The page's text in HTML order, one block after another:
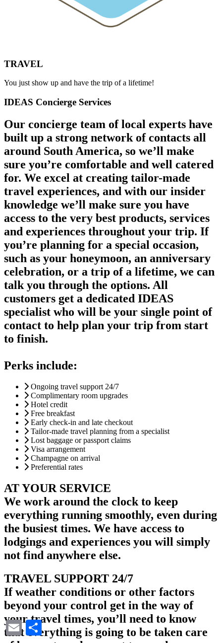
TRAVEL
You just show up and have the trip of a lifetime!
IDEAS Concierge Services
Our concierge team of local experts have
built up a strong network of contacts all
around South America, so we’ll make
sure you’re comfortable and well catered
for. We excel at creating tailor-made
travel experiences, and with our insider
knowledge we’ll make sure you have
access to the very best products, services
and experiences throughout your trip. If
you’re planning for a special occasion,
such as your honeymoon, an anniversary
celebration, or a trip of a lifetime, we can
talk you through the options. All
customers get a dedicated IDEAS
specialist who will be your single point of
contact to help plan your trip from start
to finish.
Perks include:
Ongoing travel support 24/7
Complimentary room upgrades
Hotel credit
Free breakfast
Early check-in and late checkout
Tailor-made travel planning from a specialist
Lost baggage or passport claims
Visa arrangement
Champagne on arrival
Preferential rates
AT YOUR SERVICE
We work around the clock to keep
everything running smoothly, even during
the busiest times. We have access to
lodgings and experiences you will simply
not find anywhere else.
TRAVEL SUPPORT 24/7
If weather conditions or other factors
beyond your control get in the way of
your travel times, you’ll need to know
that everything is going to be taken care
Email Share